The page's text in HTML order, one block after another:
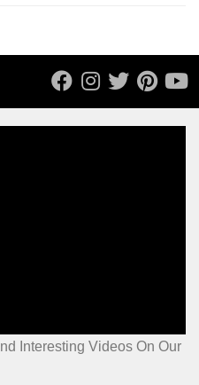
Interesting Videos On Our